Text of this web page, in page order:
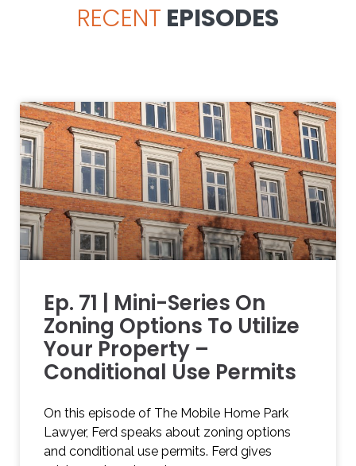
RECENT EPISODES
Ep. 71 | Mini-Series On
Zoning Options To Utilize
Your Property –
Conditional Use Permits
On this episode of The Mobile Home Park
Lawyer, Ferd speaks about zoning options
and conditional use permits. Ferd gives